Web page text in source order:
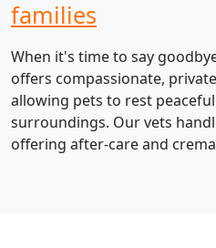
families
When it's time to say
offers compassionate,
allowing pets to rest
surroundings. Our vets
offering after-care and